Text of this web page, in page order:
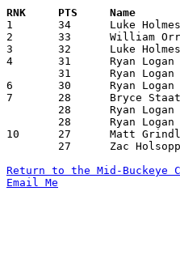
1	34	Luke Holmes		Utica			Northridge		02/08/2013
2	33	William Orr		Johnstown		Centerburg		02/01/2013
3	32	Luke Holmes		Utica			East Knox		02/05/2013
4	31	Ryan Logan		Fredericktown		Northridge		12/21/2012
6	30	Ryan Logan		Fredericktown		Johnstown		02/05/2013
7	28	Bryce Staats		Danville		Northridge		12/07/2012
10	27	Matt Grindle		Northridge		Danville		01/18/2013
Return to the Mid-Buckeye
Email Me